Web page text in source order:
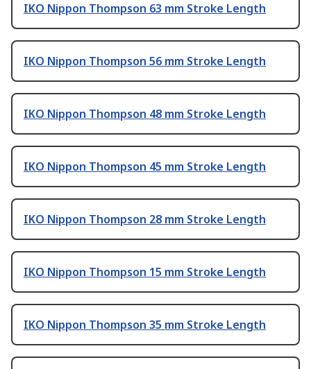
IKO Nippon Thompson 63 mm Stroke Length
IKO Nippon Thompson 56 mm Stroke Length
IKO Nippon Thompson 48 mm Stroke Length
IKO Nippon Thompson 45 mm Stroke Length
IKO Nippon Thompson 28 mm Stroke Length
IKO Nippon Thompson 15 mm Stroke Length
IKO Nippon Thompson 35 mm Stroke Length